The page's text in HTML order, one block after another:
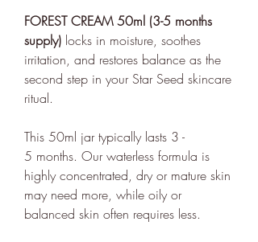
FOREST CREAM 50ml (3-5 months
supply) locks in moisture, soothes
irritation, and restores balance as the
second step in your Star Seed skincare
ritual.
This 50ml jar typically lasts 3 -
5 months. Our waterless formula is
highly concentrated, dry or mature skin
may need more, while oily or
balanced skin often requires less.
now championing sustainable
shopping through ethy verified
ecolabels for brands and a No1
rated*free consumer applisting
the ethical brands.
provide a host of free information
and
to empower people to
make positive changes in order to
lead a more sustainable lifestyle.